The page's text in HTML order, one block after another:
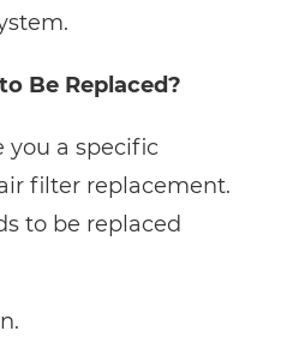
Be Replaced?
you a specific
filter replacement.
to be replaced